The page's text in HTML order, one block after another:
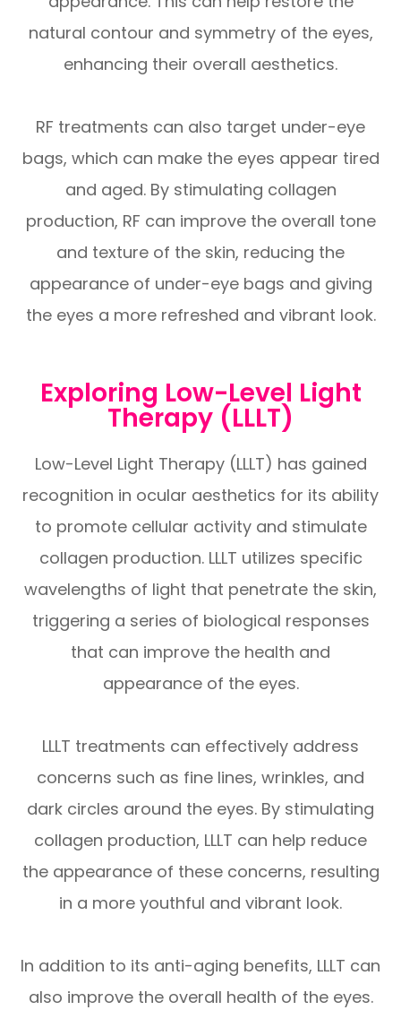
natural contour and symmetry of the eyes,
enhancing their overall aesthetics.
RF treatments can also target under-eye
bags, which can make the eyes appear tired
and aged. By stimulating collagen
production, RF can improve the overall tone
and texture of the skin, reducing the
appearance of under-eye bags and giving
the eyes a more refreshed and vibrant look.
Exploring Low-Level Light
Therapy (LLLT)
Low-Level Light Therapy (LLLT) has gained
recognition in ocular aesthetics for its ability
to promote cellular activity and stimulate
collagen production. LLLT utilizes specific
wavelengths of light that penetrate the skin,
triggering a series of biological responses
that can improve the health and
appearance of the eyes.
LLLT treatments can effectively address
concerns such as fine lines, wrinkles, and
dark circles around the eyes. By stimulating
collagen production, LLLT can help reduce
the appearance of these concerns, resulting
in a more youthful and vibrant look.
In addition to its anti-aging benefits, LLLT can
also improve the overall health of the eyes.